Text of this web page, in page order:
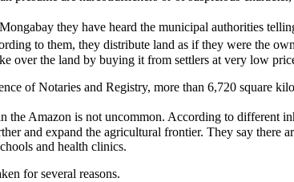
they have heard the municipal authorities
to them, they distribute land as if they were the
over the land by buying it from settlers at very low
of Notaries and Registry, more than 6,720 square
the Amazon is not uncommon. According to different
and expand the agricultural frontier. They say there
and health clinics.
for several reasons.